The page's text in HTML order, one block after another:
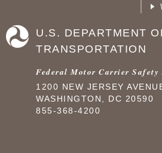
U.S. DEPARTMENT
TRANSPORTATION
Federal Motor Carrier
1200 NEW JERSEY
WASHINGTON, DC 20590
855-368-4200